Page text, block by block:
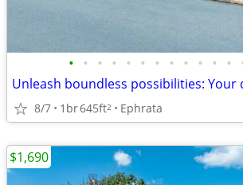
• • • • • • • • • • • •
8/7 1br645ft2 Ephrata
$1,690